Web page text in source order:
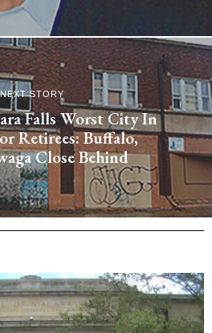
NEXT STORY
Falls Worst City In
Retirees: Buffalo,
Close Behind